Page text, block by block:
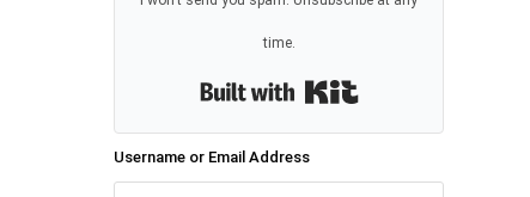
time.
Built with Kit
Username or Email Address